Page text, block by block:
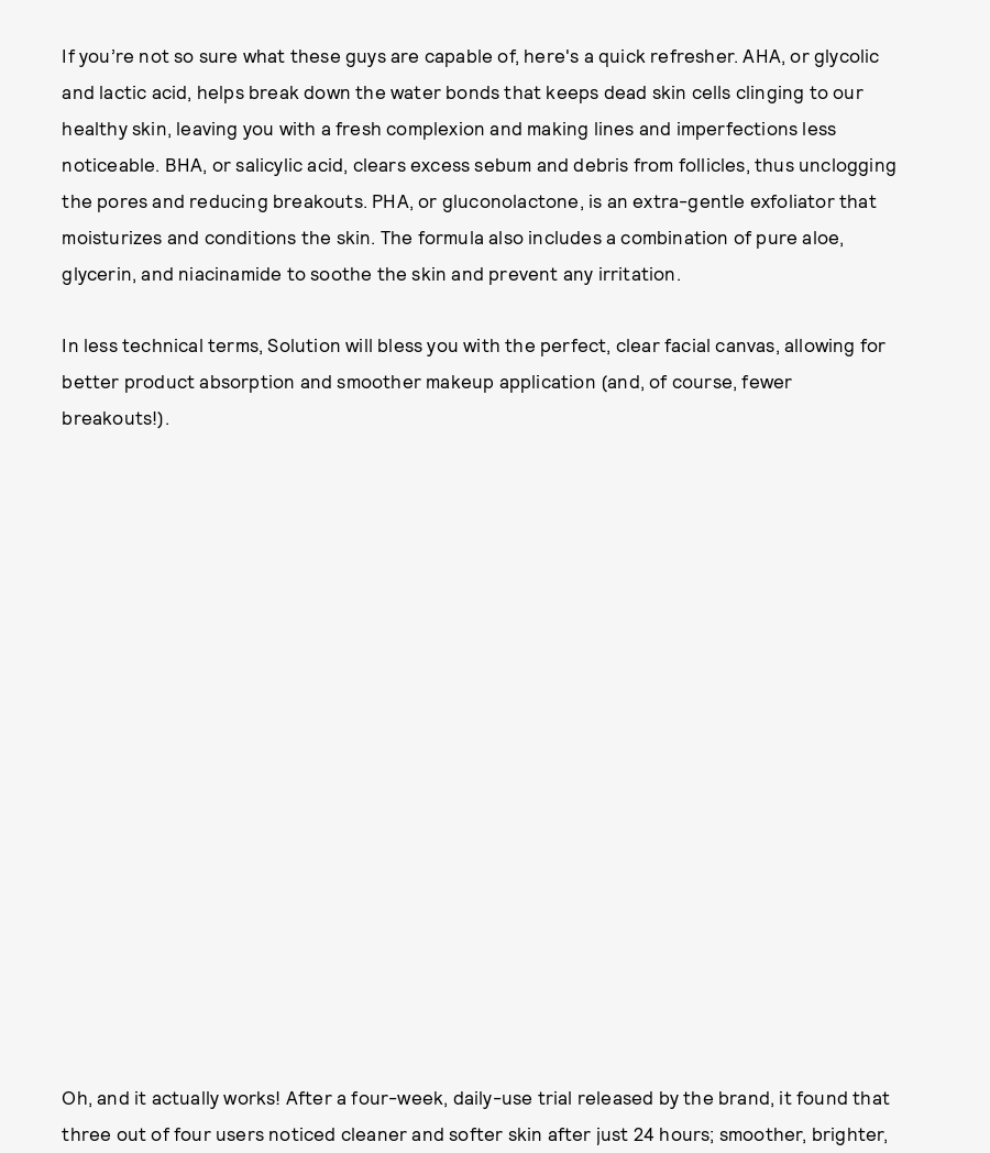
If you’re not so sure what these guys are capable of, here's a quick refresher. AHA, or glycolic
and lactic acid, helps break down the water bonds that keeps dead skin cells clinging to our
healthy skin, leaving you with a fresh complexion and making lines and imperfections less
noticeable. BHA, or salicylic acid, clears excess sebum and debris from follicles, thus unclogging
the pores and reducing breakouts. PHA, or gluconolactone, is an extra-gentle exfoliator that
moisturizes and conditions the skin. The formula also includes a combination of pure aloe,
glycerin, and niacinamide to soothe the skin and prevent any irritation.
In less technical terms, Solution will bless you with the perfect, clear facial canvas, allowing for
better product absorption and smoother makeup application (and, of course, fewer
breakouts!).
Oh, and it actually works! After a four-week, daily-use trial released by the brand, it found that
three out of four users noticed cleaner and softer skin after just 24 hours; smoother, brighter,